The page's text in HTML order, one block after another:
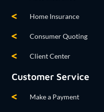
Home Insurance
Consumer Quoting
Client Center
Customer Service
Make a Payment